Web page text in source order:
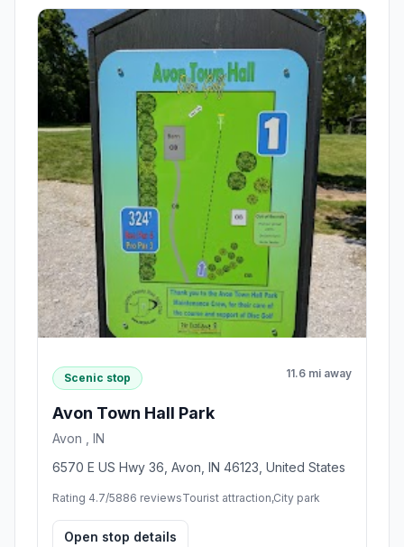
Scenic stop 11.6 mi away
Avon Town Hall Park
Avon , IN
6570 E US Hwy 36, Avon, IN 46123, United States
Rating 4.7/5886 reviewsTourist attraction,City park
Open stop details